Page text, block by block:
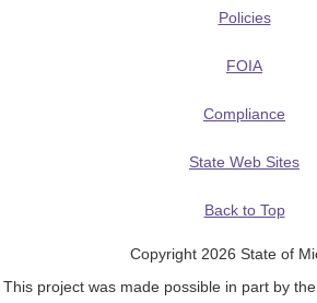
Policies
FOIA
Compliance
State Web Sites
Back to Top
Copyright 2026 State of
This project was made possible in part by the